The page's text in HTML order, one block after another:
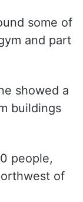
some of
and part
showed a
buildings
people,
of